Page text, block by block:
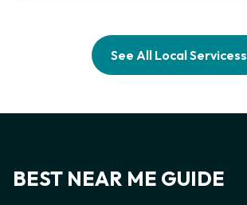
See All Local Servicess
BEST NEAR ME GUIDE